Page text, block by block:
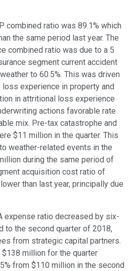
combined ratio was 89.1% which
the same period last year. The
combined ratio was due to a 5
segment current accident
to 60.5%. This was driven
experience in property and
in attritional loss experience
actions favorable rate
mix. Pre-tax catastrophe and
$11 million in the quarter. This
weather-related events in the
during the same period of
acquisition cost ratio of
than last year, principally due
expense ratio decreased by six-
to the second quarter of 2018,
from strategic capital partners.
million for the quarter
from $110 million in the second